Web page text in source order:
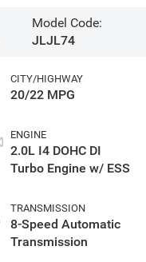
Model Code:
JLJL74
CITY/HIGHWAY
20/22 MPG
ENGINE
2.0L I4 DOHC DI
Turbo Engine w/ ESS
TRANSMISSION
8-Speed Automatic
Transmission